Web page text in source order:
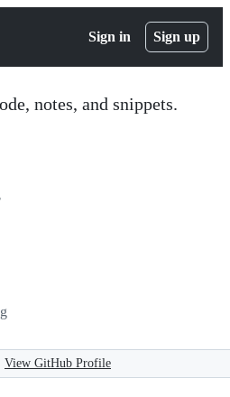
Sign in Sign up
notes, and snippets.
View GitHub Profile